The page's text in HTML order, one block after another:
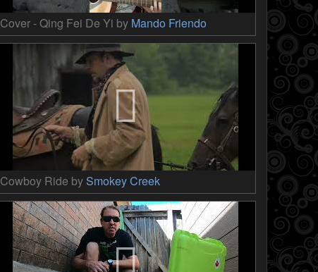
Cover - Qing Fei De Yi by Mando Friendo
Cowboy Ride bySmokey Creek